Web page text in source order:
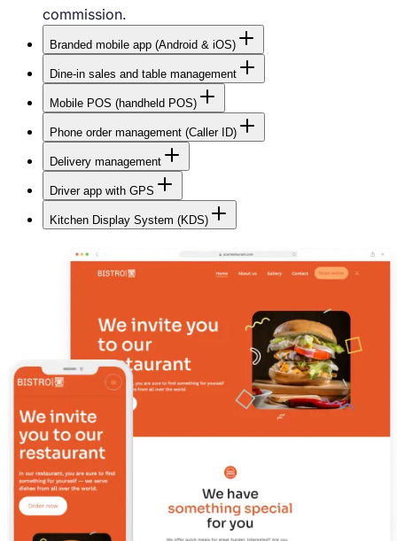
commission.
Branded mobile app (Android & iOS)
The most convenient way for customers to order
food.
Dine-in sales and table management
Quick in-house sales, table order assignment, and a
visual floor plan.
Mobile POS (handheld POS)
Let your staff take orders directly at the table
without running back to the POS terminal.
Phone order management (Caller ID)
Take phone orders faster with caller identification
and automatic address filling.
Delivery management
Full control over deliveries — plan routes and track
drivers on a live map.
Driver app with GPS
Drivers can see their deliveries and manage routes
in a dedicated mobile app.
Kitchen Display System (KDS)
and the kitchen.